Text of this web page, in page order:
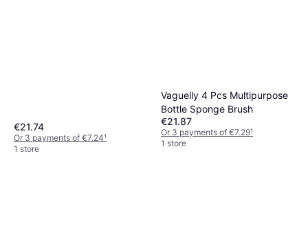
€21.74
Or 3 payments of €7.24¹
1 store
Vaguelly 4 Pcs Multipurpose
Bottle Sponge Brush
€21.87
Or 3 payments of €7.29¹
1 store